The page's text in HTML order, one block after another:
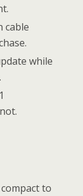
cable
while
to